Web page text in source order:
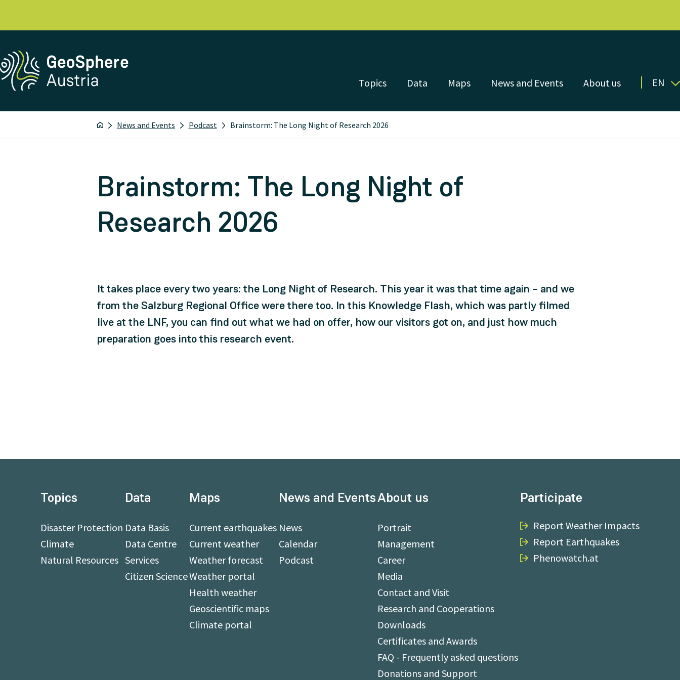
Topics Data Maps News and Events About us EN
News and Events Podcast Brainstorm: The Long Night of Research 2026
Brainstorm: The Long Night of
Research 2026
It takes place every two years: the Long Night of Research. This year it was that time again – and we
from the Salzburg Regional Office were there too. In this Knowledge Flash, which was partly filmed
live at the LNF, you can find out what we had on offer, how our visitors got on, and just how much
preparation goes into this research event.
Topics
Disaster Protection
Climate
Natural Resources
Data
Data Basis
Data Centre
Services
Citizen Science
Maps
Current earthquakes
Current weather
Weather forecast
Weather portal
Health weather
Geoscientific maps
Climate portal
News and Events
News
Calendar
Podcast
About us
Portrait
Management
Career
Media
Contact and Visit
Research and Cooperations
Downloads
Certificates and Awards
FAQ - Frequently asked questions
Donations and Support
Participate
Report Weather Impacts
Report Earthquakes
Phenowatch.at